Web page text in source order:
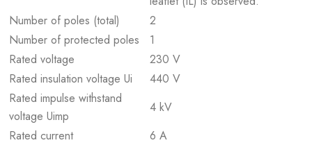
Number of poles (total)
2
Number of protected poles
1
Rated voltage
230 V
Rated insulation voltage Ui
440 V
Rated impulse withstand
voltage Uimp
4 kV
Rated current
6 A